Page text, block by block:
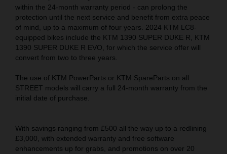
within the 24-month warranty period - can prolong the
protection until the next service and benefit from extra peace
of mind, up to a maximum of four years. 2024 KTM LC8-
equipped bikes include the KTM 1390 SUPER DUKE R, KTM
1390 SUPER DUKE R EVO, for which the service offer will
convert from two to three years.
The use of KTM PowerParts or KTM SpareParts on all
STREET models will carry a full 24-month warranty from the
initial date of purchase.
With savings ranging from £500 all the way up to a redlining
£3,000, with extended warranty and free software
enhancements up for grabs, and promotions on over 20